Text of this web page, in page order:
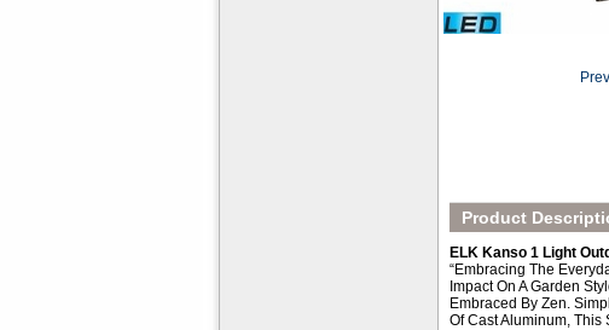
Product
ELK Kanso 1 Light
“Embracing The
Impact On A Garden
Embraced By Zen.
Of Cast Aluminum, This